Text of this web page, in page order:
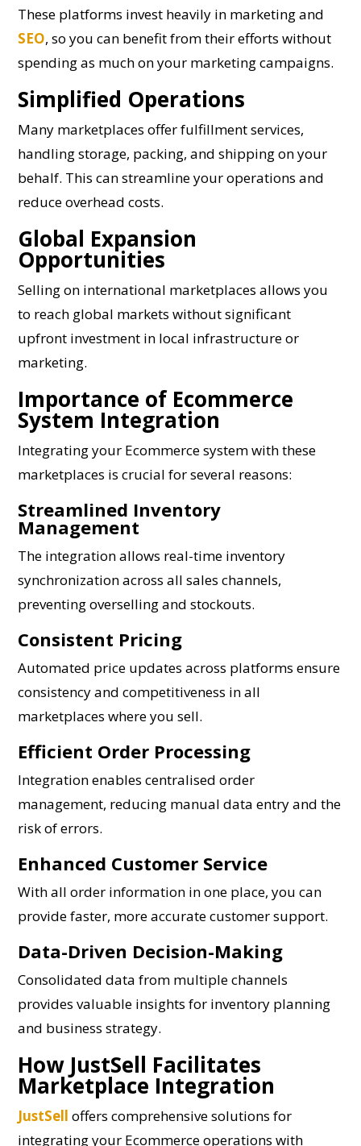
These platforms invest heavily in marketing and
SEO, so you can benefit from their efforts without
spending as much on your marketing campaigns.
Simplified Operations
Many marketplaces offer fulfillment services,
handling storage, packing, and shipping on your
behalf. This can streamline your operations and
reduce overhead costs.
Global Expansion
Opportunities
Selling on international marketplaces allows you
to reach global markets without significant
upfront investment in local infrastructure or
marketing.
Importance of Ecommerce
System Integration
Integrating your Ecommerce system with these
marketplaces is crucial for several reasons:
Streamlined Inventory
Management
The integration allows real-time inventory
synchronization across all sales channels,
preventing overselling and stockouts.
Consistent Pricing
Automated price updates across platforms ensure
consistency and competitiveness in all
marketplaces where you sell.
Efficient Order Processing
Integration enables centralised order
management, reducing manual data entry and the
risk of errors.
Enhanced Customer Service
With all order information in one place, you can
provide faster, more accurate customer support.
Data-Driven Decision-Making
Consolidated data from multiple channels
provides valuable insights for inventory planning
and business strategy.
How JustSell Facilitates
Marketplace Integration
JustSell offers comprehensive solutions for
integrating your Ecommerce operations with